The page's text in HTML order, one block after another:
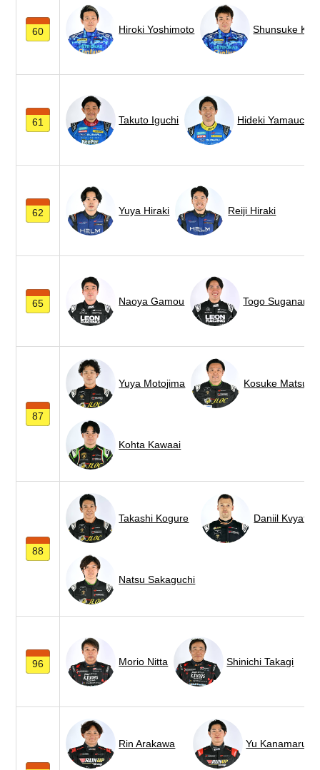
60 Hiroki Yoshimoto Shunsuke
61 Takuto Iguchi Hideki Yamauchi
62 Yuya Hiraki Reiji Hiraki
65 Naoya Gamou Togo Suganami
87
Yuya Motojima Kosuke
Kohta Kawaai
88
Takashi Kogure Daniil Kvyat
Natsu Sakaguchi
96 Morio Nitta Shinichi Takagi
Rin Arakawa Yu Kanamaru